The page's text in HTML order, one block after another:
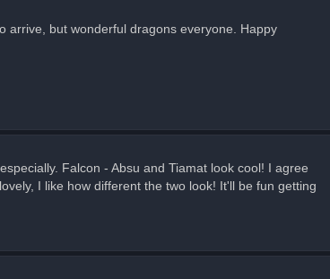
arrive, but wonderful dragons everyone. Happy
Falcon - Absu and Tiamat look cool! I agree
I like how different the two look! It'll be fun getting